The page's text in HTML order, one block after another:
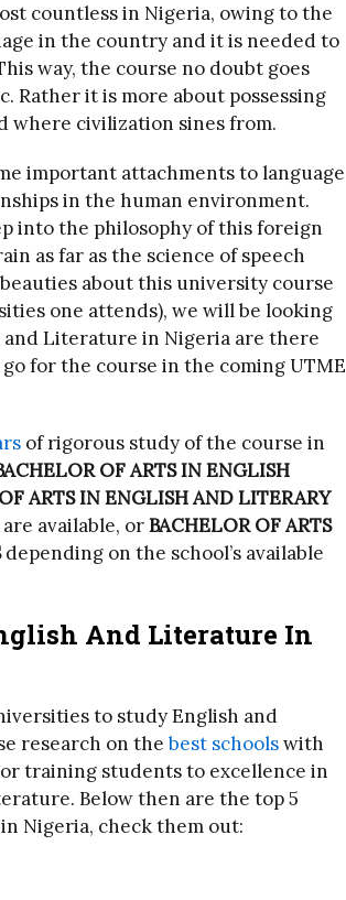
countless in Nigeria, owing to the
in the country and it is needed to
way, the course no doubt goes
Rather it is more about possessing
where civilization sines from.
important attachments to language
in the human environment.
into the philosophy of this foreign
as far as the science of speech
about this university course
one attends), we will be looking
Literature in Nigeria are there
for the course in the coming UTME
of rigorous study of the course in
OF ARTS IN ENGLISH
ARTS IN ENGLISH AND LITERARY
available, orBACHELOR OF ARTS
depending on the school’s available
And Literature In
to study English and
research on thebest schoolswith
training students to excellence in
Below then are the top 5
Nigeria, check them out: